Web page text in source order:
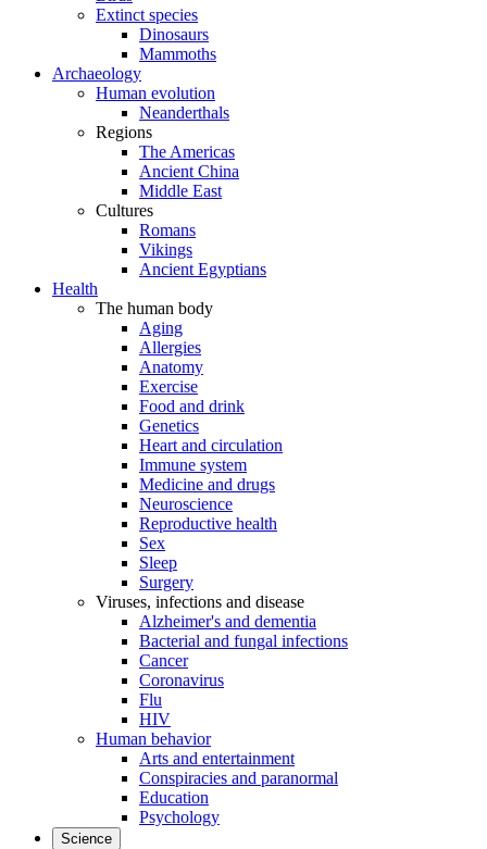
Extinct species
Dinosaurs
Mammoths
Archaeology
Human evolution
Neanderthals
Regions
The Americas
Ancient China
Middle East
Cultures
Romans
Vikings
Ancient Egyptians
Health
The human body
Aging
Allergies
Anatomy
Exercise
Food and drink
Genetics
Heart and circulation
Immune system
Medicine and drugs
Neuroscience
Reproductive health
Sex
Sleep
Surgery
Viruses, infections and disease
Alzheimer's and dementia
Bacterial and fungal infections
Cancer
Coronavirus
Flu
HIV
Human behavior
Arts and entertainment
Conspiracies and paranormal
Education
Psychology
Science